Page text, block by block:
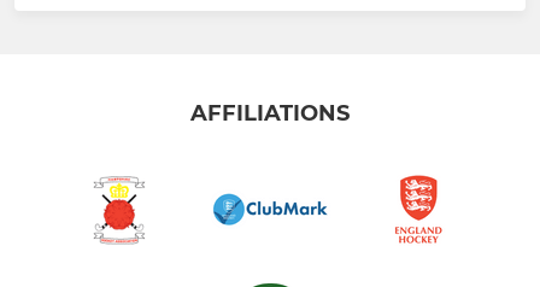
AFFILIATIONS